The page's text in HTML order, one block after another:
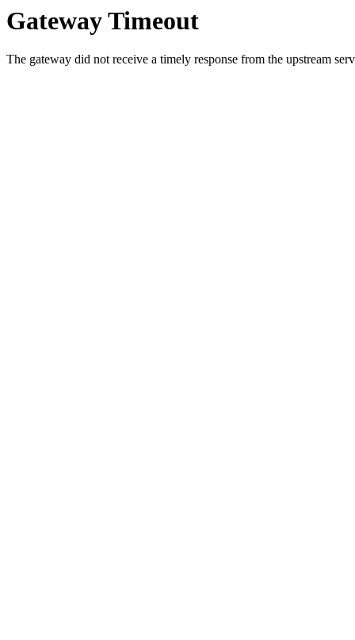
Gateway Timeout
The gateway did not receive a timely response from the upstream